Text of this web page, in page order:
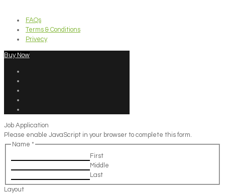
FAQs
Terms & Conditions
Privecy
Buy Now
Job Application
Please enable JavaScript in your browser to complete this form.
Name *
First
Middle
Last
Layout